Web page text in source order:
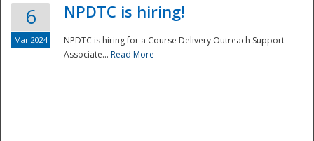
6
Mar 2024
NPDTC is hiring!
NPDTC is hiring for a Course Delivery Outreach Support
Associate... Read More